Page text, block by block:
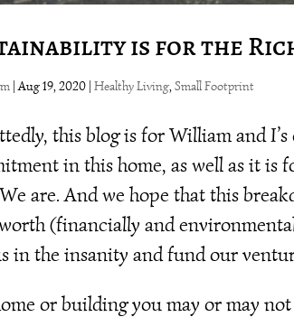
is for the
|Aug 19, 2020 |Healthy Living,Small Footprint
this blog is for William and
in this home, as well as it is
are. And we hope that this
(financially and
in the insanity and fund our
or building you may or may